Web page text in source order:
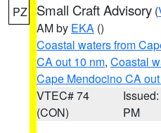
PZ Small Craft Advisory (
AM by EKA ()
Coastal waters from
CA out 10 nm, Coastal
Cape Mendocino CA
VTEC# 74
(CON)
PM